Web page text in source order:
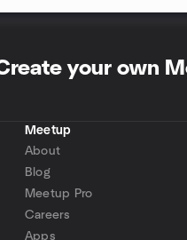
your own
Meetup
About
Blog
Meetup Pro
Careers
Apps